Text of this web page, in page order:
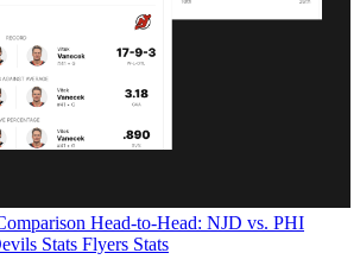
Head-to-Head: NJD vs. PHI
Stats Flyers Stats